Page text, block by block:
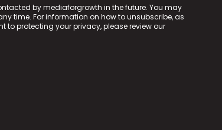
by mediaforgrowth in the future. You may
time. For information on how to unsubscribe, as
protecting your privacy, please review our